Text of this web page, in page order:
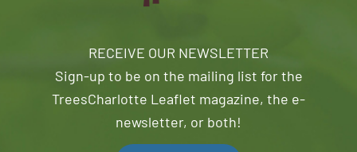
RECEIVE OUR NEWSLETTER
Sign-up to be on the mailing list for the
TreesCharlotte Leaflet magazine, the e-
newsletter, or both!